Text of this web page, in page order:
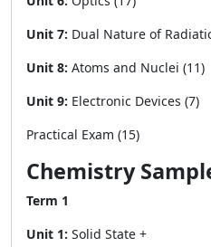
Unit 7: Dual Nature of
Unit 8: Atoms and Nuclei (11)
Unit 9: Electronic Devices (7)
Practical Exam (15)
Chemistry
Term 1
Unit 1: Solid State +